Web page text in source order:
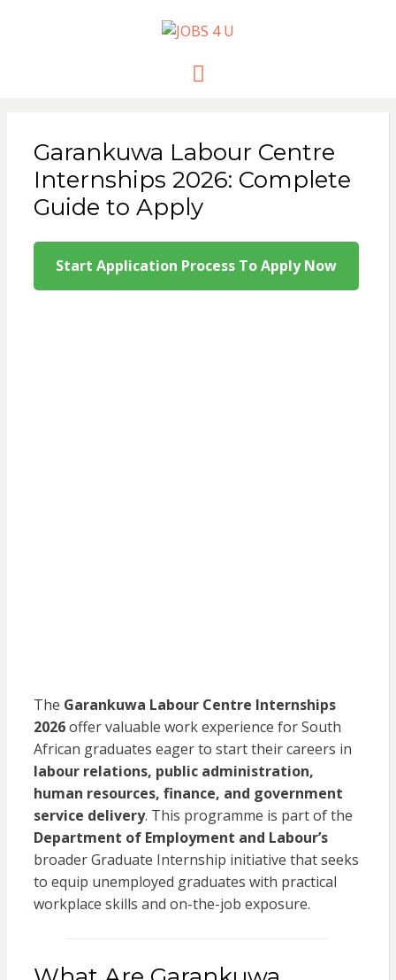
JOBS 4 U
Garankuwa Labour Centre
Internships 2026: Complete
Guide to Apply
Start Application Process To Apply Now
The Garankuwa Labour Centre Internships
2026offer valuable work experience for South
African graduates eager to start their careers in
labour relations, public administration,
human resources, finance, and government
service delivery. This programme is part of the
Department of Employment and Labour’s
broader Graduate Internship initiative that seeks
to equip unemployed graduates with practical
workplace skills and on-the-job exposure.